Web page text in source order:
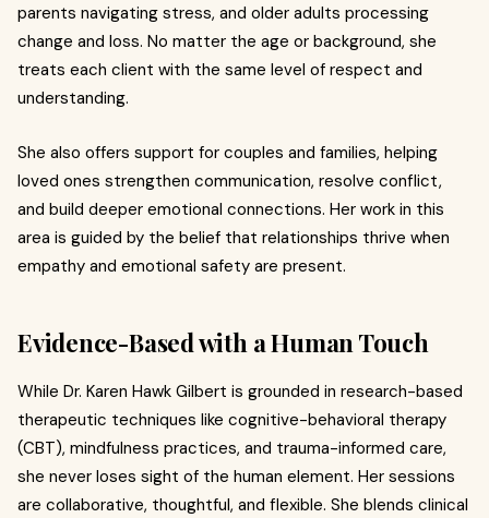
parents navigating stress, and older adults processing
change and loss. No matter the age or background, she
treats each client with the same level of respect and
understanding.
She also offers support for couples and families, helping
loved ones strengthen communication, resolve conflict,
and build deeper emotional connections. Her work in this
area is guided by the belief that relationships thrive when
empathy and emotional safety are present.
Evidence-Based with a Human Touch
While Dr. Karen Hawk Gilbert is grounded in research-based
therapeutic techniques like cognitive-behavioral therapy
(CBT), mindfulness practices, and trauma-informed care,
she never loses sight of the human element. Her sessions
are collaborative, thoughtful, and flexible. She blends clinical